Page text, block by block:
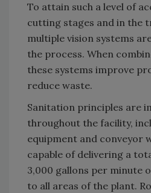
To attain such a level of
cutting stages and in the
multiple vision systems
the process. When
these systems improve
reduce waste.
Sanitation principles are
throughout the facility,
equipment and conveyor
capable of delivering a
3,000 gallons per minute
to all areas of the plant.